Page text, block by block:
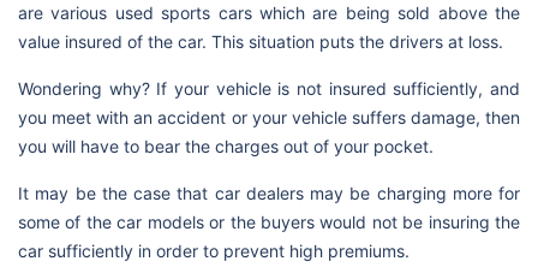
are various used sports cars which are being sold above the
value insured of the car. This situation puts the drivers at loss.
Wondering why? If your vehicle is not insured sufficiently, and
you meet with an accident or your vehicle suffers damage, then
you will have to bear the charges out of your pocket.
It may be the case that car dealers may be charging more for
some of the car models or the buyers would not be insuring the
car sufficiently in order to prevent high premiums.